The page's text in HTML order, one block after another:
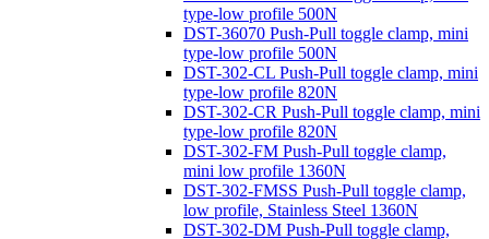
type-low profile 500N
DST-36070 Push-Pull toggle clamp, mini
type-low profile 500N
DST-302-CL Push-Pull toggle clamp, mini
type-low profile 820N
DST-302-CR Push-Pull toggle clamp, mini
type-low profile 820N
DST-302-FM Push-Pull toggle clamp,
mini low profile 1360N
DST-302-FMSS Push-Pull toggle clamp,
low profile, Stainless Steel 1360N
DST-302-DM Push-Pull toggle clamp,